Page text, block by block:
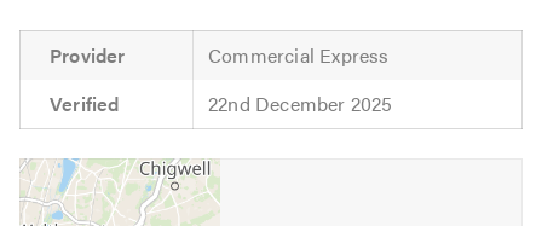
Provider
Commercial Express
Verified
22nd December 2025